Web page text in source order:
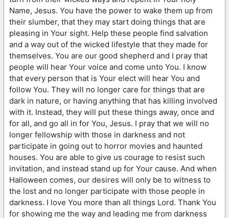
Name, Jesus. You have the power to wake them up from
their slumber, that they may start doing things that are
pleasing in Your sight. Help these people find salvation
and a way out of the wicked lifestyle that they made for
themselves. You are our good shepherd and I pray that
people will hear Your voice and come unto You. I know
that every person that is Your elect will hear You and
follow You. They will no longer care for things that are
dark in nature, or having anything that has killing involved
with it. Instead, they will put these things away, once and
for all, and go all in for You, Jesus. I pray that we will no
longer fellowship with those in darkness and not
participate in going out to horror movies and haunted
houses. You are able to give us courage to resist such
invitation, and instead stand up for Your cause. And when
Halloween comes, our desires will only be to witness to
the lost and no longer participate with those people in
darkness. I love You more than all things Lord. Thank You
for showing me the way and leading me from darkness